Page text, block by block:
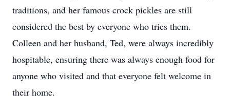
traditions, and her famous crock pickles are still
considered the best by everyone who tries them.
Colleen and her husband, Ted, were always incredibly
hospitable, ensuring there was always enough food for
anyone who visited and that everyone felt welcome in
their home.